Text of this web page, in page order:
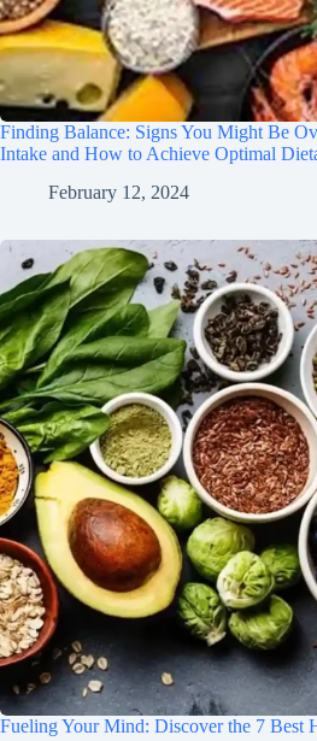
Finding Balance: Signs You Might Be
Intake and How to Achieve Optimal
February 12, 2024
Fueling Your Mind: Discover the 7 Best